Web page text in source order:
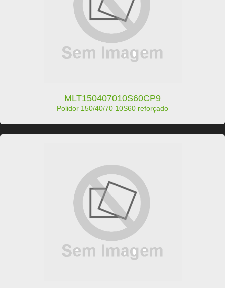
MLT150407010S60CP9
Polidor 150/40/70 10S60 reforçado